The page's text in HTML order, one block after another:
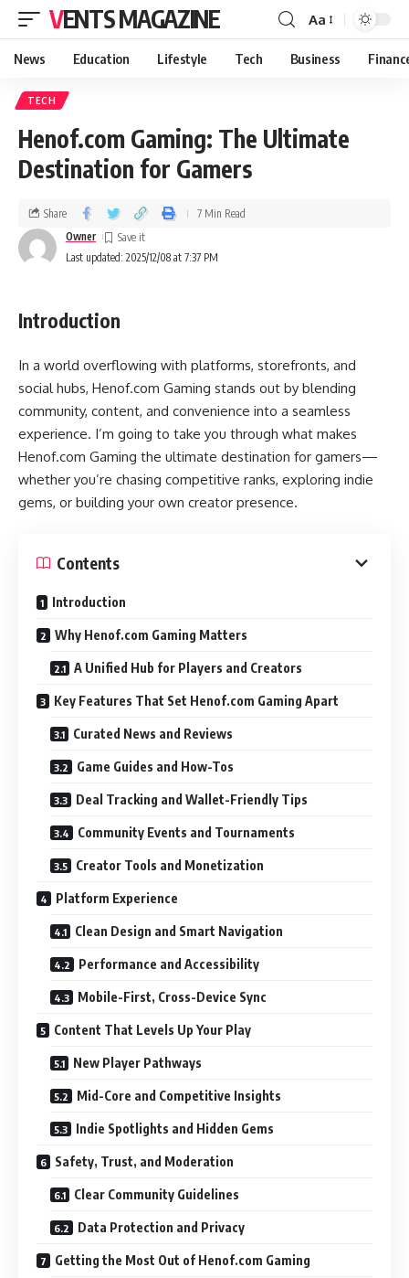
VENTS MAGAZINE Aa
News Education Lifestyle Tech Business
TECH
Henof.com Gaming: The Ultimate
Destination for Gamers
Last updated: 2025/12/08 at 7:37 PM
Owner
Share 7 Min Read
Introduction
In a world overflowing with platforms, storefronts, and
social hubs, Henof.com Gaming stands out by blending
community, content, and convenience into a seamless
experience. I’m going to take you through what makes
Henof.com Gaming the ultimate destination for gamers—
whether you’re chasing competitive ranks, exploring indie
gems, or building your own creator presence.
Contents
Introduction
Why Henof.com Gaming Matters
A Unified Hub for Players and Creators
Key Features That Set Henof.com Gaming Apart
Curated News and Reviews
Game Guides and How-Tos
Deal Tracking and Wallet-Friendly Tips
Community Events and Tournaments
Creator Tools and Monetization
Platform Experience
Clean Design and Smart Navigation
Performance and Accessibility
Mobile-First, Cross-Device Sync
Content That Levels Up Your Play
New Player Pathways
Mid-Core and Competitive Insights
Indie Spotlights and Hidden Gems
Safety, Trust, and Moderation
Clear Community Guidelines
Data Protection and Privacy
Getting the Most Out of Henof.com Gaming